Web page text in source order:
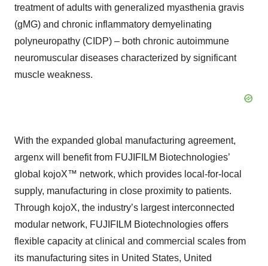
treatment of adults with generalized myasthenia gravis
(gMG) and chronic inflammatory demyelinating
polyneuropathy (CIDP) – both chronic autoimmune
neuromuscular diseases characterized by significant
muscle weakness.
With the expanded global manufacturing agreement,
argenx will benefit from FUJIFILM Biotechnologies’
global kojoX™ network, which provides local-for-local
supply, manufacturing in close proximity to patients.
Through kojoX, the industry’s largest interconnected
modular network, FUJIFILM Biotechnologies offers
flexible capacity at clinical and commercial scales from
its manufacturing sites in United States, United